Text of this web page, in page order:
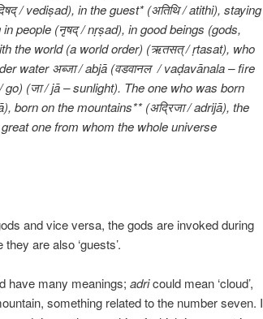
/ vediṣad), in the guest* (अतिथि / atithi), staying
people (नृषद् / nṛṣad), in good beings (gods,
the world (a world order) (ऋतसत् / ṛtasat), who
water अब्जा / abjā (वडवानल / vaḍavānala – fire
(जा / jā – sunlight). The one who was born
born on the mountains** (अद्रिजा / adrijā), the
one from whom the whole universe
and vice versa, the gods are invoked during
are also ‘guests’.
have many meanings; adricould mean ‘cloud’,
something related to the number seven. I